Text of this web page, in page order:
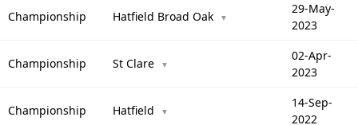
Championship Hatfield Broad Oak ▼
29-May-
2023
Championship St Clare ▼
02-Apr-
2023
Championship Hatfield ▼
14-Sep-
2022